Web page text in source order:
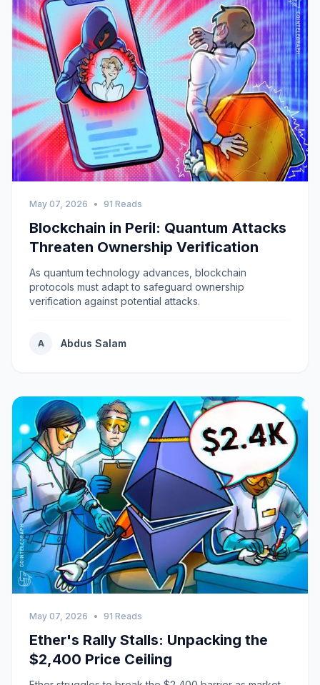
May 07, 2026 • 91 Reads
Blockchain in Peril: Quantum Attacks
Threaten Ownership Verification
As quantum technology advances, blockchain
protocols must adapt to safeguard ownership
verification against potential attacks.
A Abdus Salam
May 07, 2026 • 91 Reads
Ether's Rally Stalls: Unpacking the
$2,400 Price Ceiling